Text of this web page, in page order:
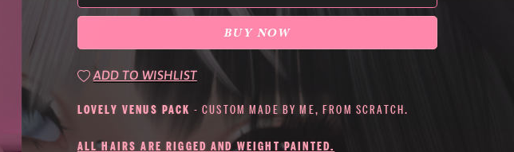
BUY NOW
ADD TO WISHLIST
LOVELY VENUS PACK - CUSTOM MADE BY ME, FROM SCRATCH.
ALL HAIRS ARE RIGGED AND WEIGHT PAINTED.